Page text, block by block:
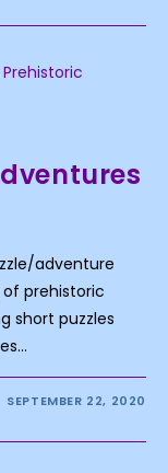
adventure
prehistoric
short puzzles
SEPTEMBER 22, 2020